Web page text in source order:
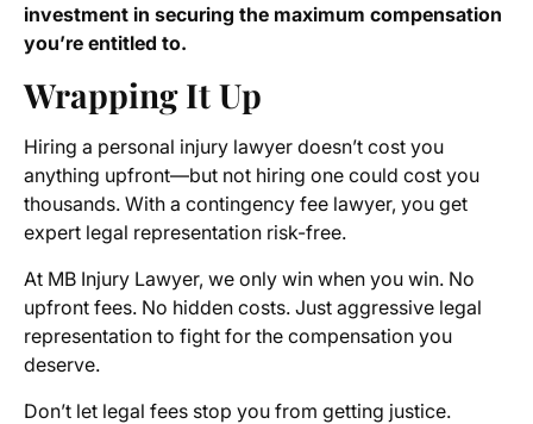
investment in securing the maximum compensation
you’re entitled to.
Wrapping It Up
Hiring a personal injury lawyer doesn’t cost you
anything upfront—but not hiring one could cost you
thousands. With a contingency fee lawyer, you get
expert legal representation risk-free.
At MB Injury Lawyer, we only win when you win. No
upfront fees. No hidden costs. Just aggressive legal
representation to fight for the compensation you
deserve.
Don’t let legal fees stop you from getting justice.